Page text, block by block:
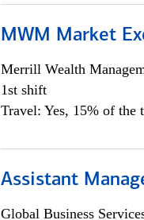
MWM Market
Merrill Wealth
1st shift
Travel: Yes, 15% of the
Assistant
Global Business